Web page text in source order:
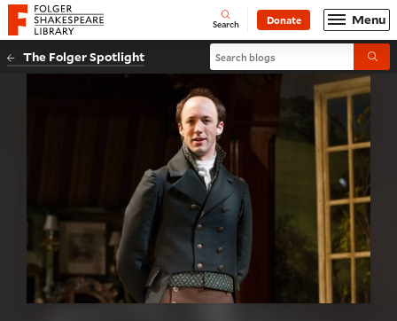
Website navigation
Folger Shakespeare Library - Home Open
Search Donate Menu
The Folger Spotlight Search blogs